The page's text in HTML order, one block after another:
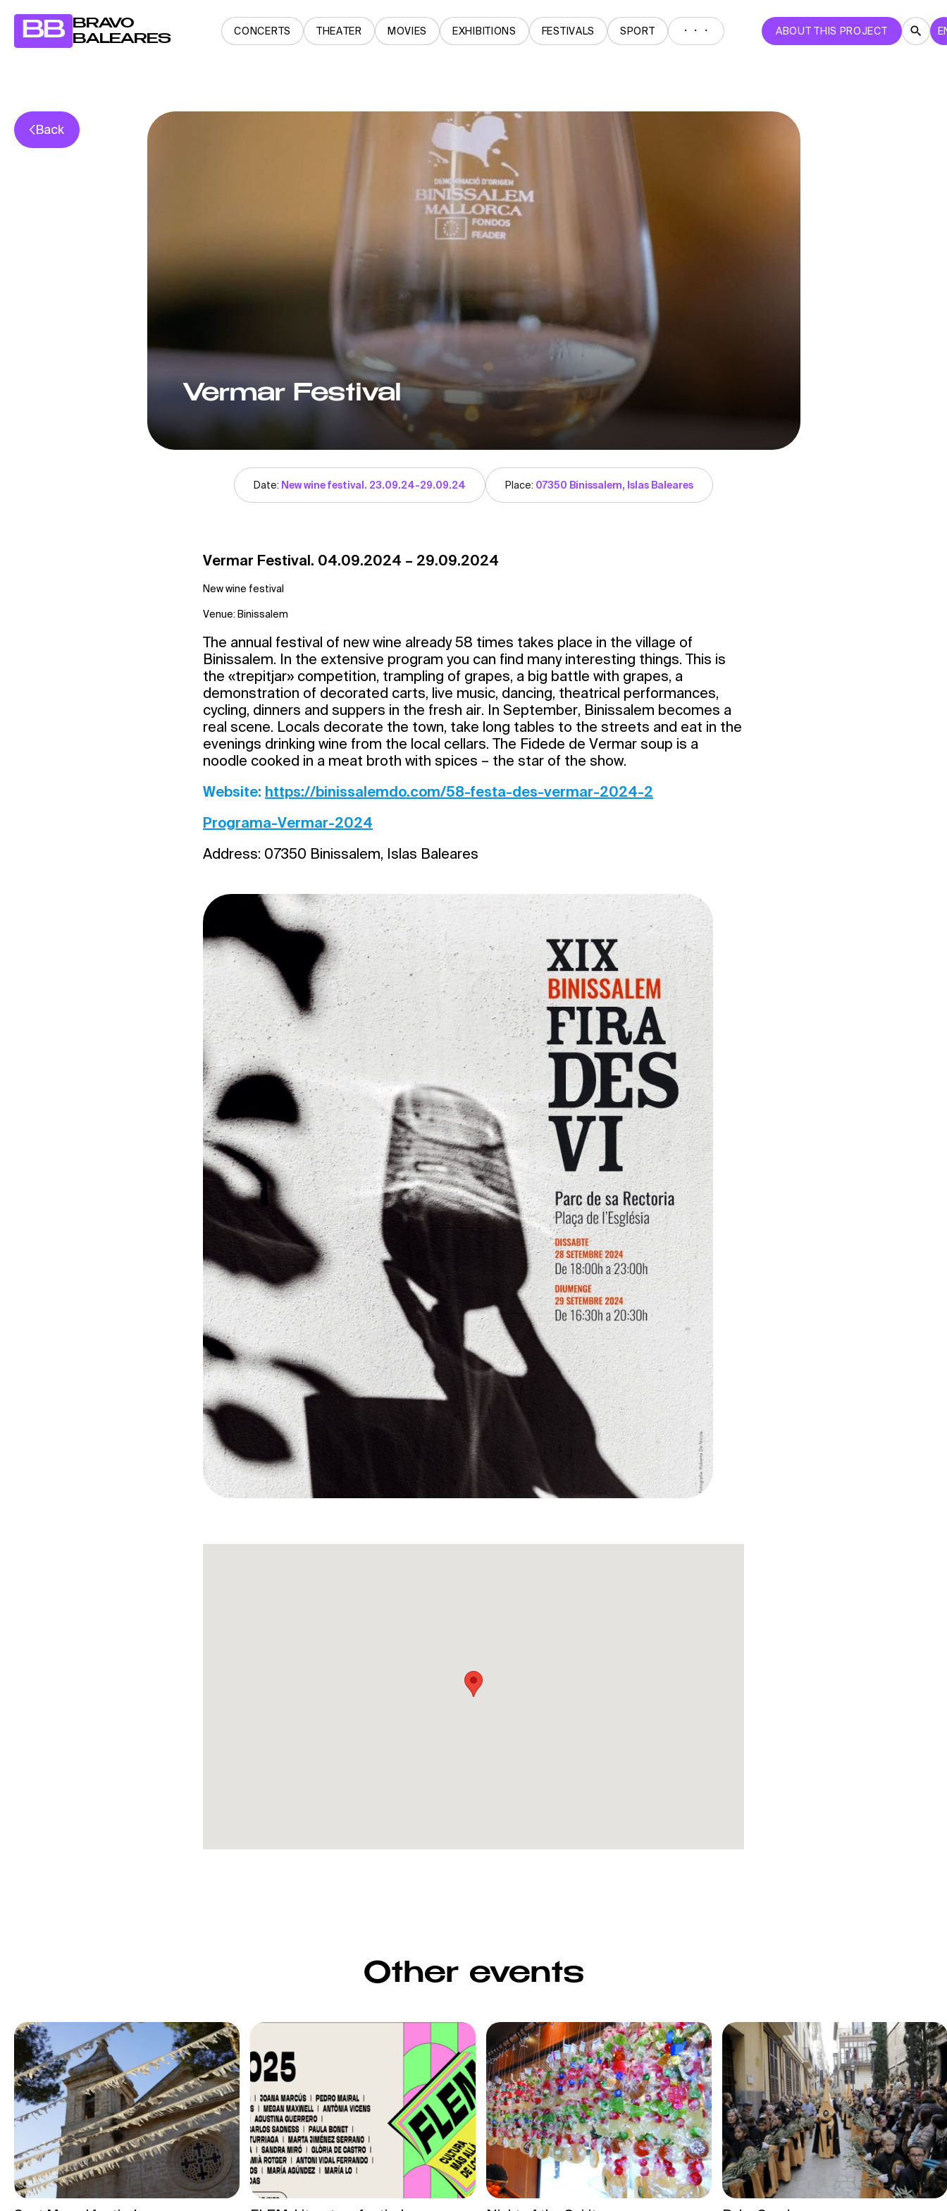
BB
BRAVO
BALEARES
CONCERTS THEATER MOVIES EXHIBITIONS FESTIVALS SPORT ・・・ ABOUT THIS PROJECT
Back
Vermar Festival
Date: New wine festival. 23.09.24-29.09.24 Place: 07350 Binissalem, Islas Baleares
Vermar Festival. 04.09.2024 – 29.09.2024
New wine festival
Venue: Binissalem
The annual festival of new wine already 58 times takes place in the village of
Binissalem. In the extensive program you can find many interesting things. This is
the «trepitjar» competition, trampling of grapes, a big battle with grapes, a
demonstration of decorated carts, live music, dancing, theatrical performances,
cycling, dinners and suppers in the fresh air. In September, Binissalem becomes a
real scene. Locals decorate the town, take long tables to the streets and eat in the
evenings drinking wine from the local cellars. The Fidede de Vermar soup is a
noodle cooked in a meat broth with spices – the star of the show.
Website: https://binissalemdo.com/58-festa-des-vermar-2024-2
Programa-Vermar-2024
Address: 07350 Binissalem, Islas Baleares
Other events